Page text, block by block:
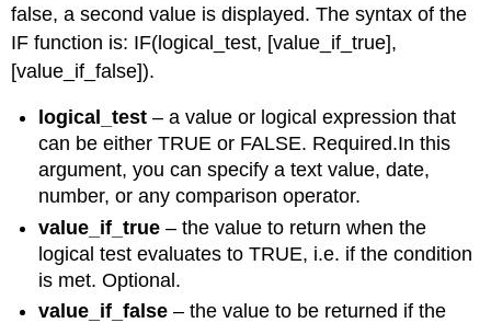
false, a second value is displayed. The syntax of the
IF function is: IF(logical_test, [value_if_true],
[value_if_false]).
logical_test – a value or logical expression that
can be either TRUE or FALSE. Required.In this
argument, you can specify a text value, date,
number, or any comparison operator.
value_if_true – the value to return when the
logical test evaluates to TRUE, i.e. if the condition
is met. Optional.
value_if_false – the value to be returned if the